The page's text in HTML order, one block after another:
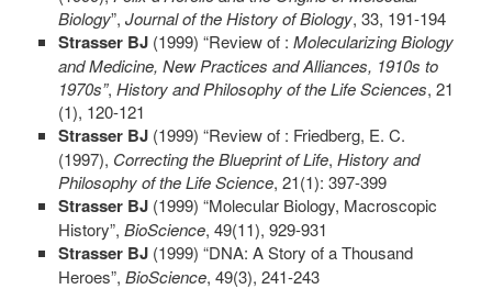
Biology”, Journal of the History of Biology, 33, 191-194
Strasser BJ (1999) “Review of : Molecularizing Biology
and Medicine, New Practices and Alliances, 1910s to
1970s”, History and Philosophy of the Life Sciences, 21
(1), 120-121
Strasser BJ (1999) “Review of : Friedberg, E. C.
(1997), Correcting the Blueprint of Life, History and
Philosophy of the Life Science, 21(1): 397-399
Strasser BJ (1999) “Molecular Biology, Macroscopic
History”, BioScience, 49(11), 929-931
Strasser BJ (1999) “DNA: A Story of a Thousand
Heroes”, BioScience, 49(3), 241-243